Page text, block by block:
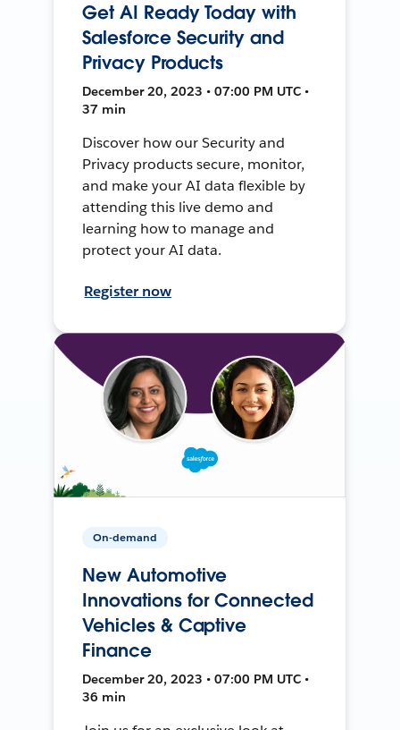
Get AI Ready Today with
Salesforce Security and
Privacy Products
December 20, 2023 • 07:00 PM UTC •
37 min
Discover how our Security and
Privacy products secure, monitor,
and make your AI data flexible by
attending this live demo and
learning how to manage and
protect your AI data.
Register now
On-demand
New Automotive
Innovations for Connected
Vehicles & Captive
Finance
December 20, 2023 • 07:00 PM UTC •
36 min